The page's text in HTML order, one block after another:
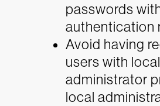
passwords
authentication
Avoid having
users with local
administrator
local